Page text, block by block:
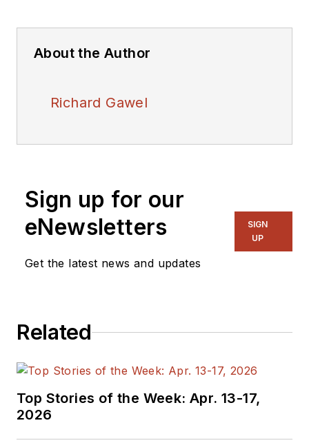
About the Author
Richard Gawel
Sign up for our
eNewsletters
Get the latest news and updates
SIGN
UP
Related
Top Stories of the Week: Apr. 13-17,
2026